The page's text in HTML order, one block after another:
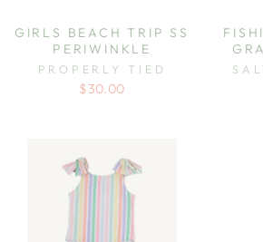
GIRLS BEACH TRIP SS
PERIWINKLE
PROPERLY TIED
$30.00